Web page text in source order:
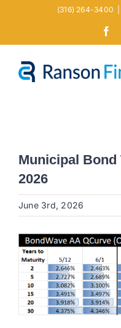
(316) 264-3400
Municipal Bond
2026
June 3rd, 2026